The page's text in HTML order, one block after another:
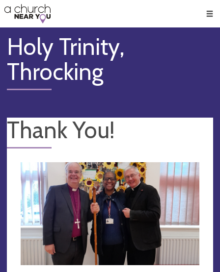
👏
😇
❤️
🥧
👋
Holy Trinity,
Throcking
Thank You!